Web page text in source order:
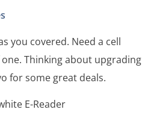
you covered. Need a cell
Thinking about upgrading
for some great deals.
E-Reader